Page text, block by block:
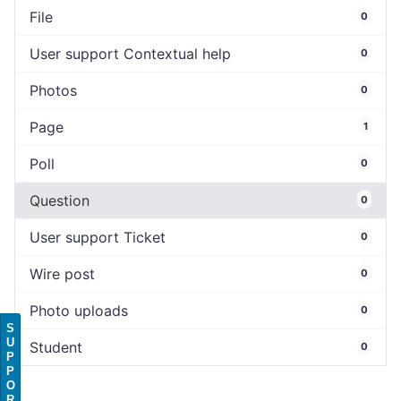
File 0
User support Contextual help 0
Photos 0
Page 1
Poll 0
Question 0
User support Ticket 0
Wire post 0
Photo uploads 0
Student 0
S
U
P
P
O